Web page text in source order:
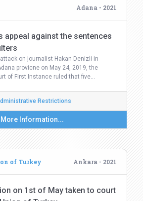
Adana - 2021
appeal against the sentences
on journalist Hakan Denizli in
provicne on May 24, 2019, the
of First Instance ruled that five…
Restrictions
More Information...
of Turkey Ankara - 2021
on 1st of May taken to court